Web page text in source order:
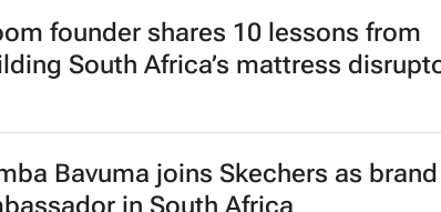
| Nadia Jaftha on
SA’s creator economy from
to ownership
Courie 1 day